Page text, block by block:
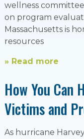
wellness
on program
Massachusetts is
resources
» Read more
How You Can
Victims and
As hurricane